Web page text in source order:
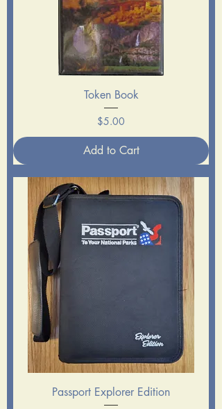
Token Book
Price
$5.00
Add to Cart
Passport Explorer Edition